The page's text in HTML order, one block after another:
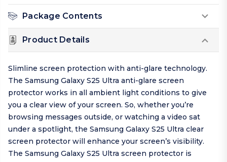
Package Contents
Product Details
Slimline screen protection with anti-glare technology.
The Samsung Galaxy S25 Ultra anti-glare screen
protector works in all ambient light conditions to give
you a clear view of your screen. So, whether you’re
browsing messages outside, or watching a video sat
under a spotlight, the Samsung Galaxy S25 Ultra clear
screen protector will enhance your screen’s visibility.
The Samsung Galaxy S25 Ultra screen protector is